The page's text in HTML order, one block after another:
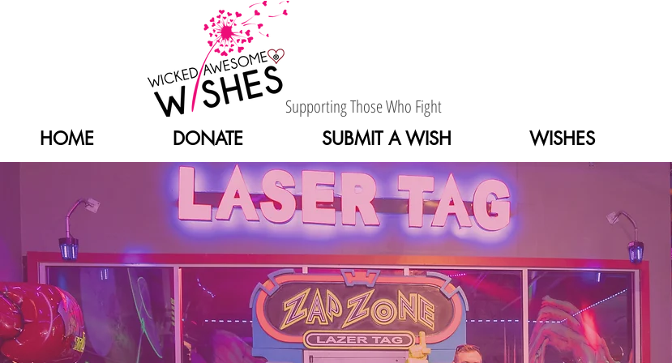
Supporting Those Who Fight
HOME
DONATE SUBMIT A WISH WISHES